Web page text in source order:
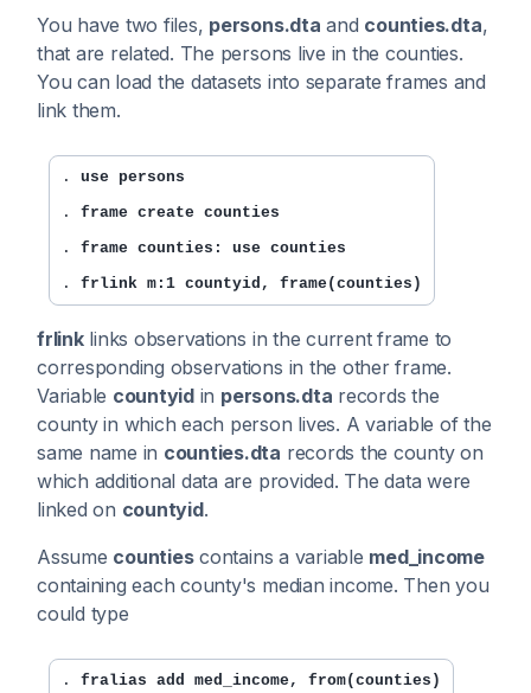
You have two files, persons.dta and counties.dta,
that are related. The persons live in the counties.
You can load the datasets into separate frames and
link them.
. use persons
. frame create counties
. frame counties: use counties
. frlink m:1 countyid, frame(counties)
frlinklinks observations in the current frame to
corresponding observations in the other frame.
Variable countyidin persons.dta records the
county in which each person lives. A variable of the
same name in counties.dta records the county on
which additional data are provided. The data were
linked on countyid.
Assume countiescontains a variable med_income
containing each county's median income. Then you
could type
. fralias add med_income, from(counties)